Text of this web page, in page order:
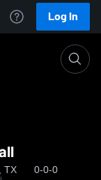
Log In
TX 0-0-0